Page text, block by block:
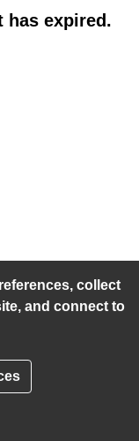
collect
and connect to
has expired.